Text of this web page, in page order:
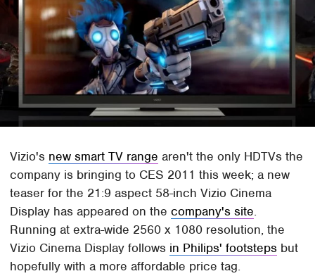
Vizio's new smart TV range aren't the only HDTVs the
company is bringing to CES 2011 this week; a new
teaser for the 21:9 aspect 58-inch Vizio Cinema
Display has appeared on thecompany's site.
Running at extra-wide 2560 x 1080 resolution, the
Vizio Cinema Display follows in Philips' footsteps but
hopefully with a more affordable price tag.